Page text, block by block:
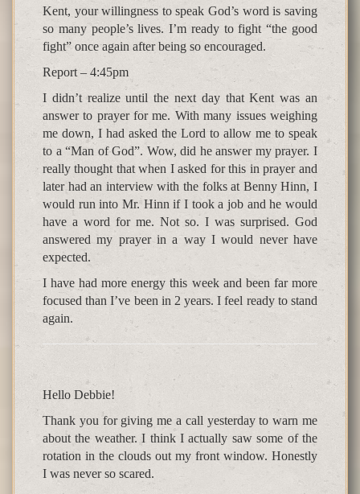
Kent, your willingness to speak God’s word is saving
so many people’s lives. I’m ready to fight “the good
fight” once again after being so encouraged.
Report – 4:45pm
I didn’t realize until the next day that Kent was an
answer to prayer for me. With many issues weighing
me down, I had asked the Lord to allow me to speak
to a “Man of God”. Wow, did he answer my prayer. I
really thought that when I asked for this in prayer and
later had an interview with the folks at Benny Hinn, I
would run into Mr. Hinn if I took a job and he would
have a word for me. Not so. I was surprised. God
answered my prayer in a way I would never have
expected.
I have had more energy this week and been far more
focused than I’ve been in 2 years. I feel ready to stand
again.
Hello Debbie!
Thank you for giving me a call yesterday to warn me
about the weather. I think I actually saw some of the
rotation in the clouds out my front window. Honestly
I was never so scared.